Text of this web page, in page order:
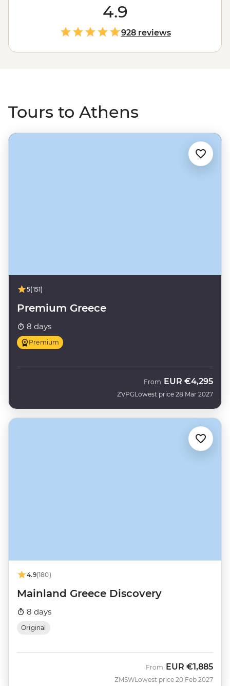
monasteries of Meteora or uncover tales of legendary
gods and goddesses at the Sanctuary of Apollo. Or why
not eat your way through family-run pistachio farms
and local kitchens on a foodie adventure? Whatever
you do, don’t miss a few days in Athens to feast on
4.9
928 reviews
Tours to Athens
5(151)
Premium Greece
8 days
Premium
ZVPG
From EUR €4,295
Lowest price 28 Mar 2027
4.9(180)
Mainland Greece Discovery
8 days
Original
ZMSW
From EUR €1,885
Lowest price 20 Feb 2027